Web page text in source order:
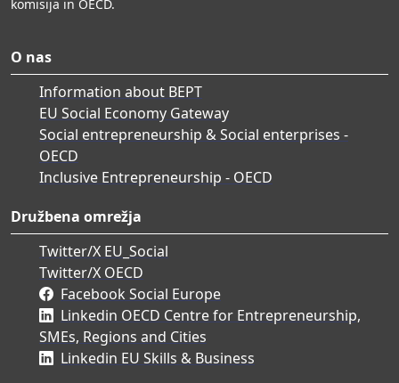
komisija in OECD.
O nas
Information about BEPT
EU Social Economy Gateway
Social entrepreneurship & Social enterprises -
OECD
Inclusive Entrepreneurship - OECD
Družbena omrežja
Twitter/X EU_Social
Twitter/X OECD
Facebook Social Europe
Linkedin OECD Centre for Entrepreneurship,
SMEs, Regions and Cities
Linkedin EU Skills & Business